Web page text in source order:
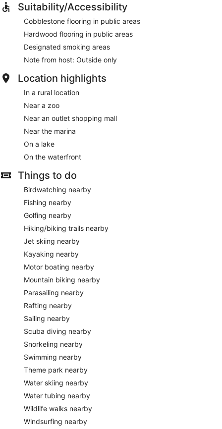
Suitability/Accessibility
Cobblestone flooring in public areas
Hardwood flooring in public areas
Designated smoking areas
Note from host: Outside only
Location highlights
In a rural location
Near a zoo
Near an outlet shopping mall
Near the marina
On a lake
On the waterfront
Things to do
Birdwatching nearby
Fishing nearby
Golfing nearby
Hiking/biking trails nearby
Jet skiing nearby
Kayaking nearby
Motor boating nearby
Mountain biking nearby
Parasailing nearby
Rafting nearby
Sailing nearby
Scuba diving nearby
Snorkeling nearby
Swimming nearby
Theme park nearby
Water skiing nearby
Water tubing nearby
Wildlife walks nearby
Windsurfing nearby